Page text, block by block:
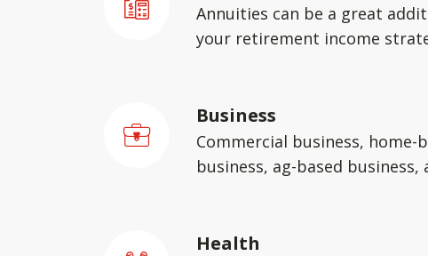
Annuities can be a great
your retirement income
Business
Commercial business, home-
business, ag-based business,
Health